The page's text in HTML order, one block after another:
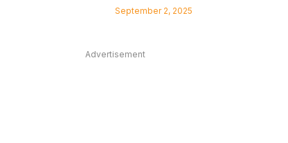
September 2, 2025
Advertisement